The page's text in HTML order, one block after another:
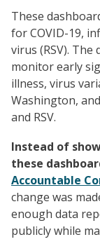
These
for COVID-19,
virus (RSV).
monitor early
illness, virus
Washington,
and RSV.
Instead of
these
Accountable
change was
enough data
publicly while